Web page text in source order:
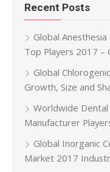
Recent Posts
Global
Top Players 2017 –
Global
Growth, Size and
Worldwide Dental
Manufacturer
Global Inorganic
Market 2017